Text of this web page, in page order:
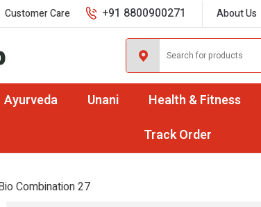
Customer Care +91 8800900271 About Us
Ayurveda Unani Health & Fitness
Track Order
Combination 27